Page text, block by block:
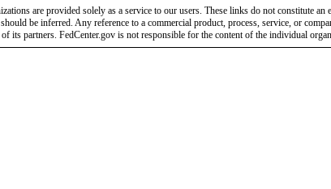
are provided solely as a service to our users. These links do not constitute
be inferred. Any reference to a commercial product, process, service, or
its partners. FedCenter.gov is not responsible for the content of the individual